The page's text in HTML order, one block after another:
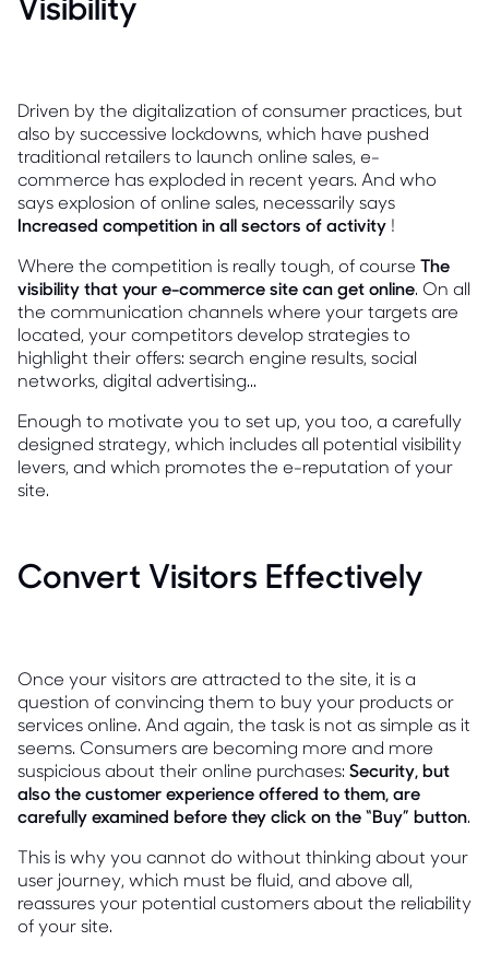
Driven by the digitalization of consumer practices, but
also by successive lockdowns, which have pushed
traditional retailers to launch online sales, e-
commerce has exploded in recent years. And who
says explosion of online sales, necessarily says
Increased competition in all sectors of activity !
Where the competition is really tough, of course The
visibility that your e-commerce site can get online. On all
the communication channels where your targets are
located, your competitors develop strategies to
highlight their offers: search engine results, social
networks, digital advertising...
Enough to motivate you to set up, you too, a carefully
designed strategy, which includes all potential visibility
levers, and which promotes the e-reputation of your
site.
Convert Visitors Effectively
Once your visitors are attracted to the site, it is a
question of convincing them to buy your products or
services online. And again, the task is not as simple as it
seems. Consumers are becoming more and more
suspicious about their online purchases: Security, but
also the customer experience offered to them, are
carefully examined before they click on the “Buy” button.
This is why you cannot do without thinking about your
user journey, which must be fluid, and above all,
reassures your potential customers about the reliability
of your site.